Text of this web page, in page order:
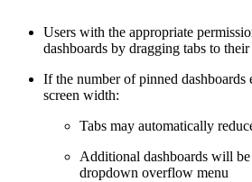
Users with the appropriate
dashboards by dragging tabs to
If the number of pinned dashboards
screen width:
Tabs may automatically
Additional dashboards will be
dropdown overflow menu